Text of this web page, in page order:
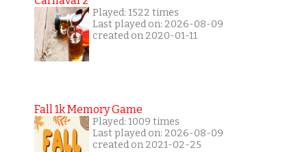
Played: 1522 times
Last played on: 2026-08-09
created on 2020-01-11
Fall 1k Memory Game
Played: 1009 times
Last played on: 2026-08-09
created on 2021-02-25